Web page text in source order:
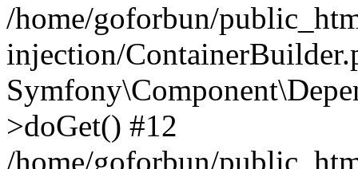
/home/goforbun/
injection/
>doGet() #12
/home/goforbun/